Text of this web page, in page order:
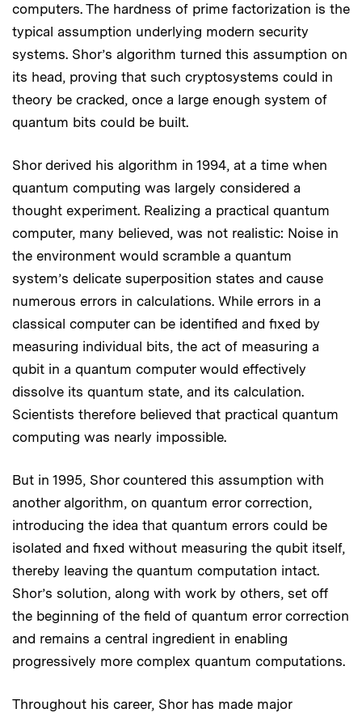
computers. The hardness of prime factorization is the
typical assumption underlying modern security
systems. Shor’s algorithm turned this assumption on
its head, proving that such cryptosystems could in
theory be cracked, once a large enough system of
quantum bits could be built.
Shor derived his algorithm in 1994, at a time when
quantum computing was largely considered a
thought experiment. Realizing a practical quantum
computer, many believed, was not realistic: Noise in
the environment would scramble a quantum
system’s delicate superposition states and cause
numerous errors in calculations. While errors in a
classical computer can be identified and fixed by
measuring individual bits, the act of measuring a
qubit in a quantum computer would effectively
dissolve its quantum state, and its calculation.
Scientists therefore believed that practical quantum
computing was nearly impossible.
But in 1995, Shor countered this assumption with
another algorithm, on quantum error correction,
introducing the idea that quantum errors could be
isolated and fixed without measuring the qubit itself,
thereby leaving the quantum computation intact.
Shor’s solution, along with work by others, set off
the beginning of the field of quantum error correction
and remains a central ingredient in enabling
progressively more complex quantum computations.
Throughout his career, Shor has made major